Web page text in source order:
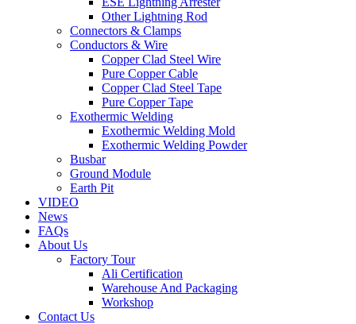
Other Lightning Rod
Connectors & Clamps
Conductors & Wire
Copper Clad Steel Wire
Pure Copper Cable
Copper Clad Steel Tape
Pure Copper Tape
Exothermic Welding
Exothermic Welding Mold
Exothermic Welding Powder
Busbar
Ground Module
Earth Pit
VIDEO
News
FAQs
About Us
Factory Tour
Ali Certification
Warehouse And Packaging
Workshop
Contact Us